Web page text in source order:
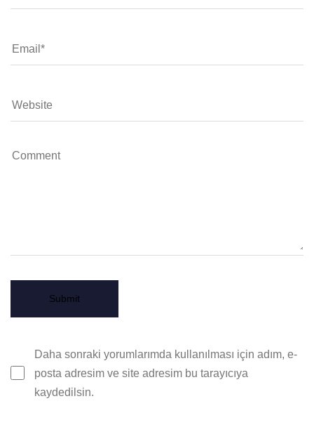
Daha sonraki yorumlarımda kullanılması için adım, e-
posta adresim ve site adresim bu tarayıcıya
kaydedilsin.